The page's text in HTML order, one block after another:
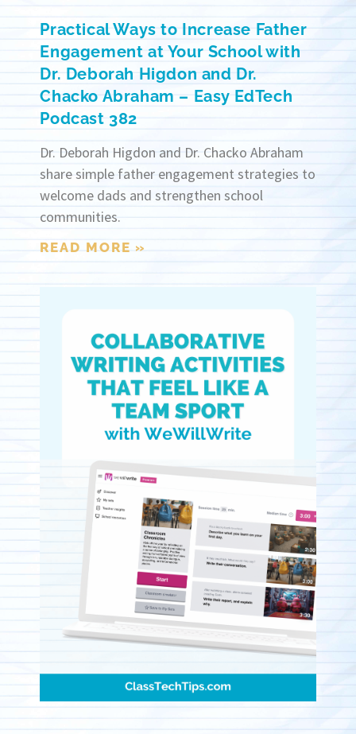
Practical Ways to Increase Father
Engagement at Your School with
Dr. Deborah Higdon and Dr.
Chacko Abraham – Easy EdTech
Podcast 382
Dr. Deborah Higdon and Dr. Chacko Abraham
share simple father engagement strategies to
welcome dads and strengthen school
communities.
READ MORE »